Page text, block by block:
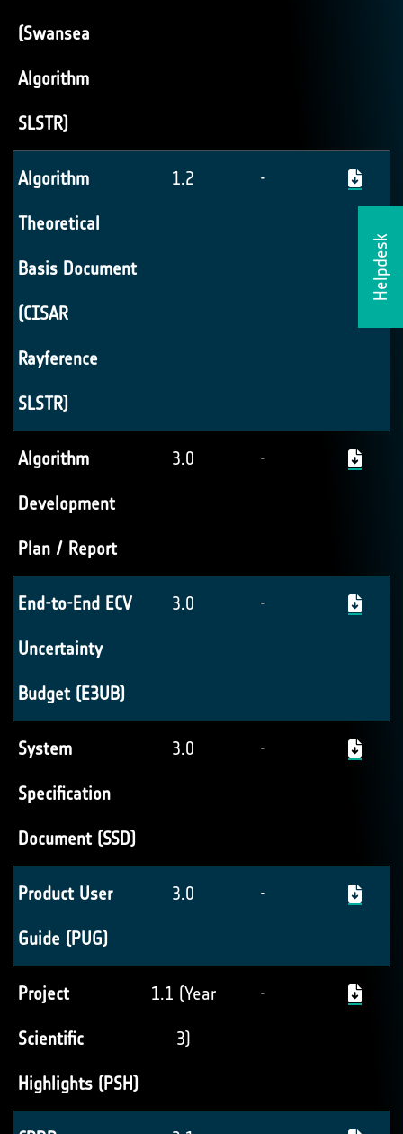
Helpdesk
(Swansea
Algorithm
SLSTR)
Algorithm
Theoretical
Basis Document
(CISAR
Rayference
SLSTR)
1.2 -
Algorithm
Development
Plan / Report
3.0 -
End-to-End ECV
Uncertainty
Budget (E3UB)
3.0 -
System
Specification
Document (SSD)
3.0 -
Product User
Guide (PUG)
3.0 -
Project
Scientific
Highlights (PSH)
1.1 (Year
3)
-